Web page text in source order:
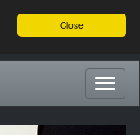
Close